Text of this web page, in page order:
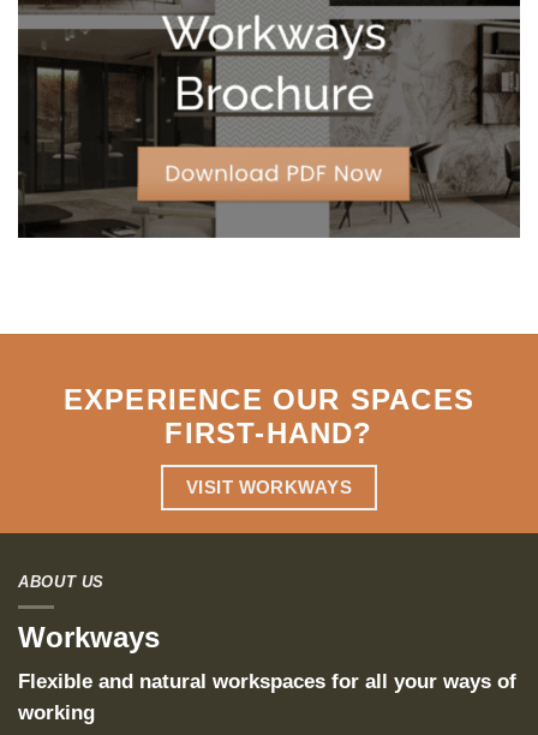
Strategic
Agility
EXPERIENCE OUR SPACES
FIRST-HAND?
VISIT WORKWAYS
ABOUT US
Workways
Flexible and natural workspaces for all your ways of
working